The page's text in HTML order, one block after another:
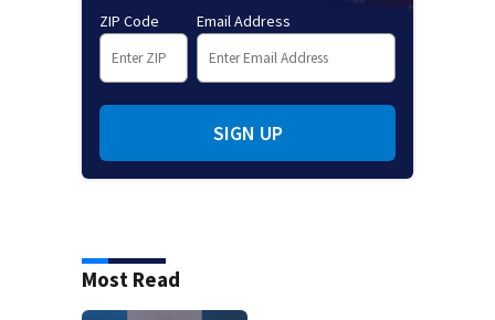
ZIP Code Email Address
SIGN UP
Most Read